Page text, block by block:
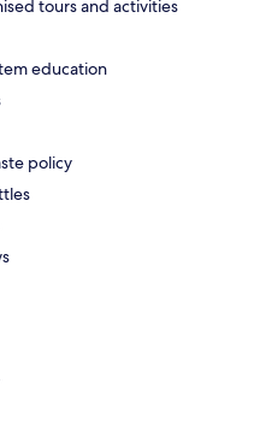
tours and activities
education
policy